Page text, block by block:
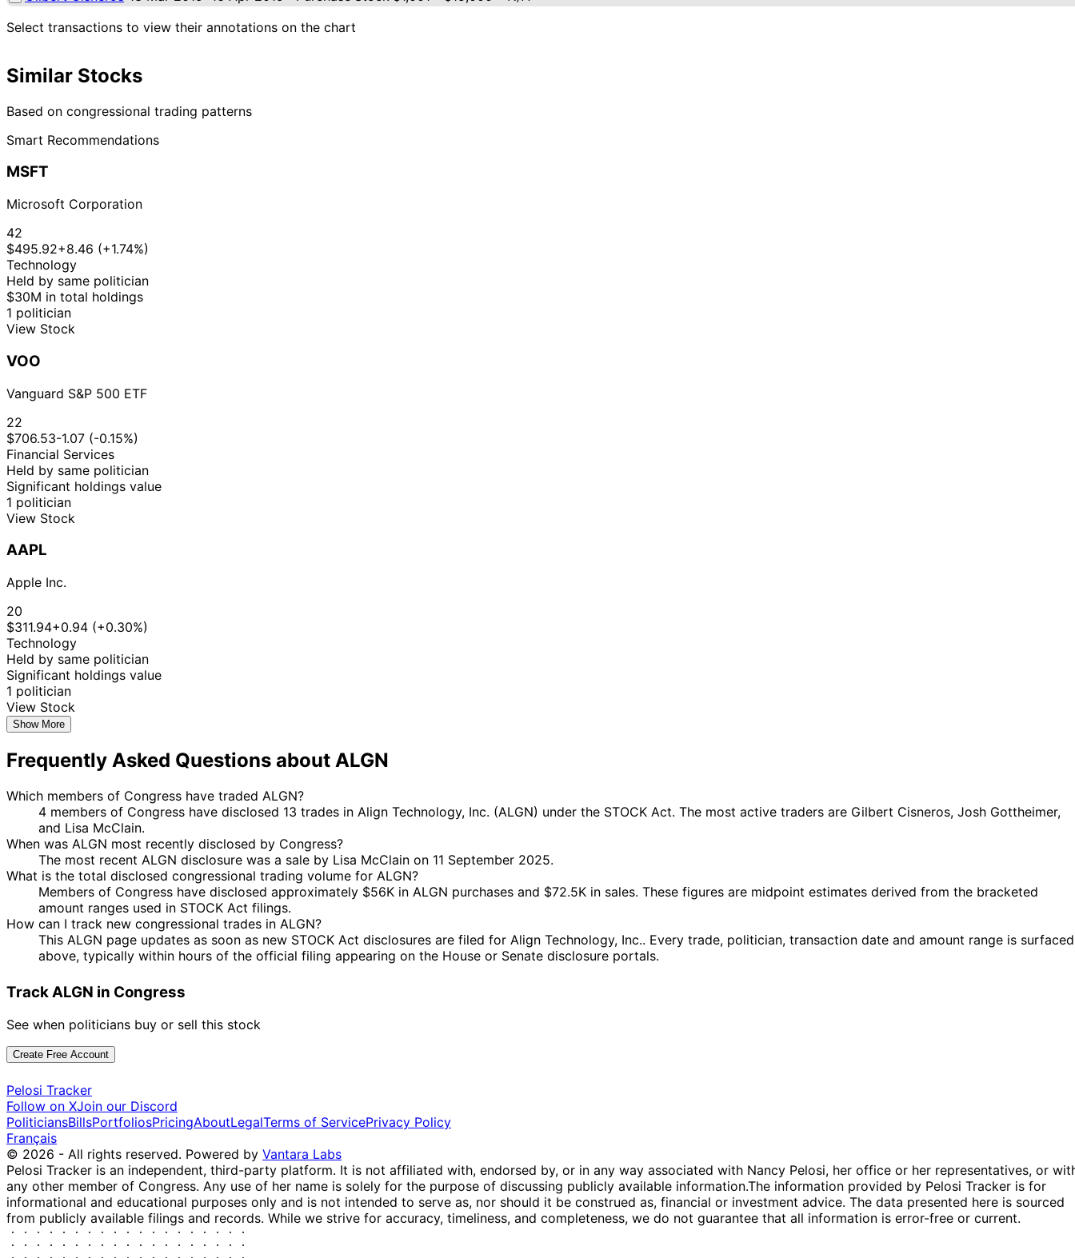
Select transactions to view their annotations on the chart
Similar Stocks
Based on congressional trading patterns
Smart Recommendations
MSFT
Microsoft Corporation
42
$495.92+8.46 (+1.74%)
Technology
Held by same politician
$30M in total holdings
1 politician
View Stock
VOO
Vanguard S&P 500 ETF
22
$706.53-1.07 (-0.15%)
Financial Services
Held by same politician
Significant holdings value
1 politician
View Stock
AAPL
Apple Inc.
20
$311.94+0.94 (+0.30%)
Technology
Held by same politician
Significant holdings value
1 politician
View Stock
Show More
Frequently Asked Questions about ALGN
Which members of Congress have traded ALGN?
4 members of Congress have disclosed 13 trades in Align Technology, Inc. (ALGN) under the STOCK Act. The most active traders are Gilbert Cisneros, Josh Gottheimer,
and Lisa McClain.
When was ALGN most recently disclosed by Congress?
The most recent ALGN disclosure was a sale by Lisa McClain on 11 September 2025.
What is the total disclosed congressional trading volume for ALGN?
Members of Congress have disclosed approximately $56K in ALGN purchases and $72.5K in sales. These figures are midpoint estimates derived from the bracketed
amount ranges used in STOCK Act filings.
How can I track new congressional trades in ALGN?
This ALGN page updates as soon as new STOCK Act disclosures are filed for Align Technology, Inc.. Every trade, politician, transaction date and amount range is surfaced
above, typically within hours of the official filing appearing on the House or Senate disclosure portals.
Track ALGN in Congress
See when politicians buy or sell this stock
Create Free Account
Pelosi Tracker
Follow on XJoin our Discord
PoliticiansBillsPortfoliosPricingAboutLegalTerms of ServicePrivacy Policy
Français
© 2026 - All rights reserved. Powered by Vantara Labs
Pelosi Tracker is an independent, third-party platform. It is not affiliated with, endorsed by, or in any way associated with Nancy Pelosi, her office or her representatives, or
any other member of Congress. Any use of her name is solely for the purpose of discussing publicly available information.The information provided by Pelosi Tracker is for
informational and educational purposes only and is not intended to serve as, nor should it be construed as, financial or investment advice. The data presented here is sourced
from publicly available filings and records. While we strive for accuracy, timeliness, and completeness, we do not guarantee that all information is error-free or current.